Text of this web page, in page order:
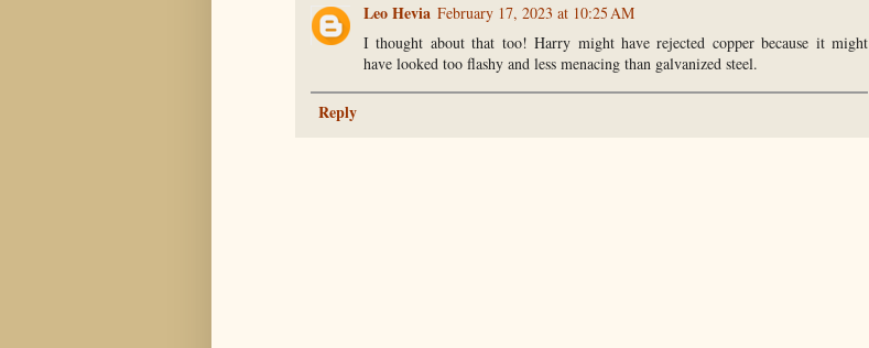
Leo Hevia February 17, 2023 at 10:25 AM
I thought about that too! Harry might have rejected copper because it might
have looked too flashy and less menacing than galvanized steel.
Reply